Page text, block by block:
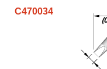
C470034